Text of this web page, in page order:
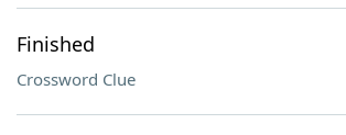
Finished
Crossword Clue